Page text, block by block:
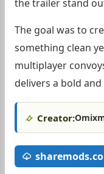
the trailer stand
The goal was to
something clean
multiplayer
delivers a bold
Creator: